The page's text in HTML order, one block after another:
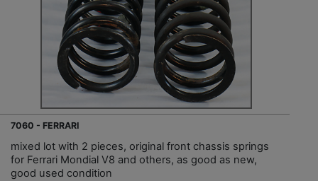
7060 - FERRARI
mixed lot with 2 pieces, original front chassis springs
for Ferrari Mondial V8 and others, as good as new,
good used condition